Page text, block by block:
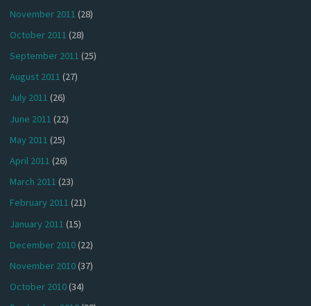
November 2011 (28)
October 2011 (28)
September 2011 (25)
August 2011 (27)
July 2011 (26)
June 2011 (22)
May 2011 (25)
April 2011 (26)
March 2011 (23)
February 2011 (21)
January 2011 (15)
December 2010(22)
November 2010(37)
October 2010(34)